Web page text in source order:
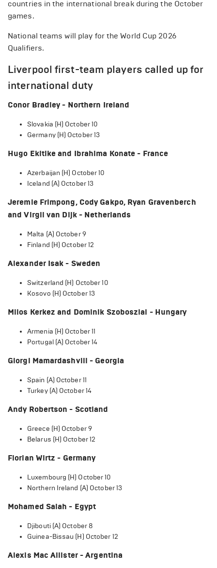
countries in the international break during the October
games.
National teams will play for the World Cup 2026
Qualifiers.
Liverpool first-team players called up for
international duty
Conor Bradley - Northern Ireland
Slovakia (H) October 10
Germany (H) October 13
Hugo Ekitike and Ibrahima Konate - France
Azerbaijan (H) October 10
Iceland (A) October 13
Jeremie Frimpong, Cody Gakpo, Ryan Gravenberch
and Virgil van Dijk - Netherlands
Malta (A) October 9
Finland (H) October 12
Alexander Isak - Sweden
Switzerland (H) October 10
Kosovo (H) October 13
Milos Kerkez and Dominik Szoboszlai - Hungary
Armenia (H) October 11
Portugal (A) October 14
Giorgi Mamardashvili - Georgia
Spain (A) October 11
Turkey (A) October 14
Andy Robertson - Scotland
Greece (H) October 9
Belarus (H) October 12
Florian Wirtz - Germany
Luxembourg (H) October 10
Northern Ireland (A) October 13
Mohamed Salah - Egypt
Djibouti (A) October 8
Guinea-Bissau (H) October 12
Alexis Mac Allister - Argentina